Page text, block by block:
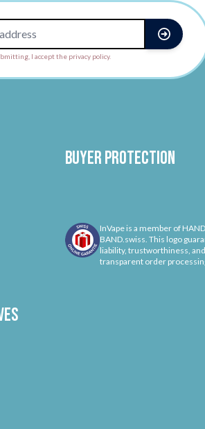
I accept the privacy policy.
Buyer protection
InVape is a member of
BAND.swiss. This logo
liability, trustworthiness,
transparent order